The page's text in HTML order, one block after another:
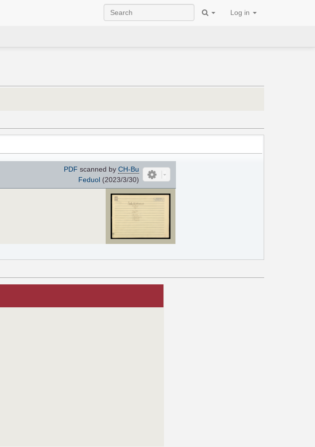
Log in
PDF scanned by CH-Bu
Feduol(2023/3/30)